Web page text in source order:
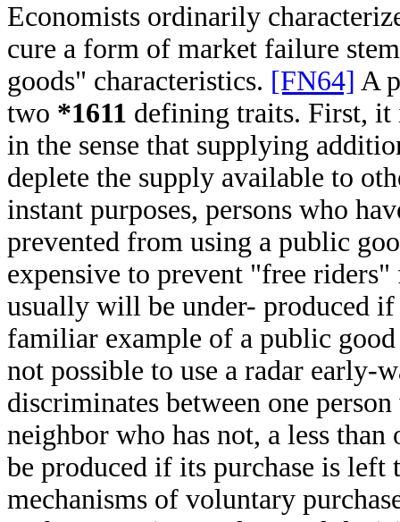
Economists ordinarily
cure a form of market failure
goods" characteristics. [FN64] A
two *1611 defining traits. First, it
in the sense that supplying
deplete the supply available to
instant purposes, persons who
prevented from using a public
expensive to prevent "free
usually will be under- produced
familiar example of a public
not possible to use a radar early-
discriminates between one
neighbor who has not, a less
be produced if its purchase is left
mechanisms of voluntary